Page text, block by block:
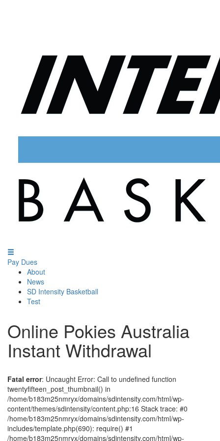
Pay Dues
About
News
SD Intensity Basketball
Test
Online Pokies Australia
Instant Withdrawal
Fatal error: Uncaught Error: Call to undefined function
twentyfifteen_post_thumbnail() in
/home/b183m25nmryx/domains/sdintensity.com/html/wp-
content/themes/sdintensity/content.php:16 Stack trace: #0
/home/b183m25nmryx/domains/sdintensity.com/html/wp-
includes/template.php(690): require() #1
/home/b183m25nmryx/domains/sdintensity.com/html/wp-